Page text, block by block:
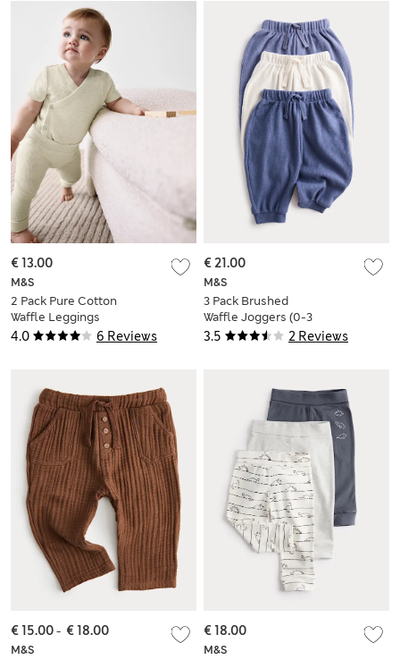
4.0 6 Reviews
M&S
2 Pack Pure Cotton
Waffle Leggings
(6½lbs-3 Yrs)
€ 13.00
3.5 2 Reviews
M&S
3 Pack Brushed
Waffle Joggers (0-3
Yrs)
€ 21.00
M&S
€ 15.00- € 18.00
M&S
€ 18.00